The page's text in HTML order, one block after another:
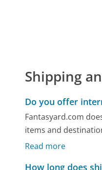
Shipping
Do you offer
Fantasyard.com
items and
Read more
How long does